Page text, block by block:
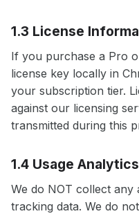
1.3 License
If you purchase a Pro
license key locally in
your subscription tier.
against our licensing
transmitted during this
1.4 Usage Analytics
We do NOT collect any
tracking data. We do